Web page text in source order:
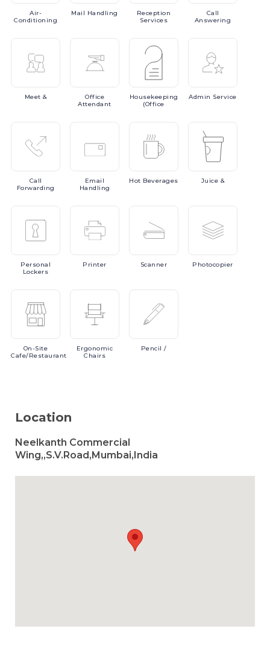
Air-
Conditioning
Mail Handling
Reception
Services
Call
Answering
Meet &
Office
Attendant
Housekeeping
(Office
Admin Service
Call
Forwarding
Email
Handling
Hot Beverages Juice &
Personal
Lockers
Printer Scanner Photocopier
On-Site
Cafe/Restaurant
Ergonomic
Chairs
Pencil /
Location
Neelkanth Commercial
Wing,,S.V.Road,Mumbai,India